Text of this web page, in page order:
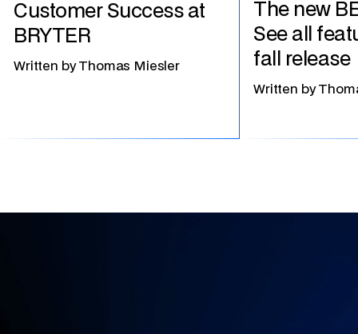
Customer Success at
BRYTER
Written byThomas Miesler
The new
See all
fall release
Written by